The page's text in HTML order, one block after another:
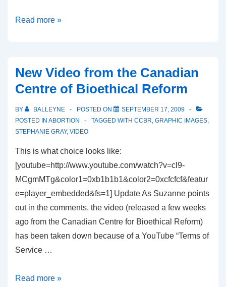
New
Page
Article
Graphic
Abortion
Images
Read more »
New Video from the Canadian
Centre of Bioethical Reform
BY BALLEYNE POSTED ON
SEPTEMBER 17, 2009
POSTED IN ABORTION TAGGED WITH CCBR, GRAPHIC IMAGES,
STEPHANIE GRAY, VIDEO
This is what choice looks like:
[youtube=http://www.youtube.com/watch?v=cl9-
MCgmMTg&color1=0xb1b1b1&color2=0xcfcfcf&featur
e=player_embedded&fs=1] Update As Suzanne points
out in the comments, the video (released a few weeks
ago from the Canadian Centre for Bioethical Reform)
has been taken down because of a YouTube “Terms of
Service …
New
Read more »